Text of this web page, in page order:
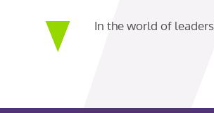
In the world of